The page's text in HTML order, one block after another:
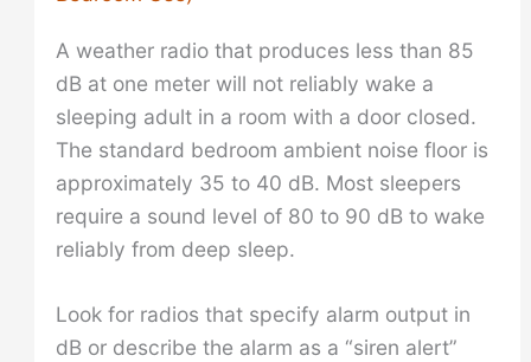
A weather radio that produces less than 85
dB at one meter will not reliably wake a
sleeping adult in a room with a door closed.
The standard bedroom ambient noise floor is
approximately 35 to 40 dB. Most sleepers
require a sound level of 80 to 90 dB to wake
reliably from deep sleep.
Look for radios that specify alarm output in
dB or describe the alarm as a “siren alert”